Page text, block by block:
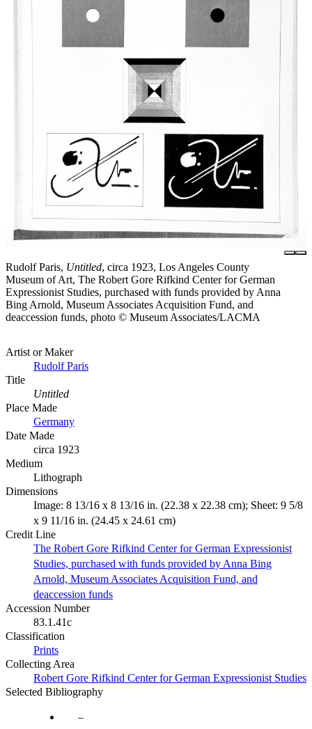
Rudolf Paris, Untitled, circa 1923, Los Angeles County
Museum of Art, The Robert Gore Rifkind Center for German
Expressionist Studies, purchased with funds provided by Anna
Bing Arnold, Museum Associates Acquisition Fund, and
deaccession funds, photo © Museum Associates/LACMA
Artist or Maker
Rudolf Paris
Title
Untitled
Place Made
Germany
Date Made
circa 1923
Medium
Lithograph
Dimensions
Image: 8 13/16 x 8 13/16 in. (22.38 x 22.38 cm); Sheet: 9 5/8
x 9 11/16 in. (24.45 x 24.61 cm)
Credit Line
The Robert Gore Rifkind Center for German Expressionist
Studies, purchased with funds provided by Anna Bing
Arnold, Museum Associates Acquisition Fund, and
deaccession funds
Accession Number
83.1.41c
Classification
Prints
Collecting Area
Robert Gore Rifkind Center for German Expressionist Studies
Selected Bibliography